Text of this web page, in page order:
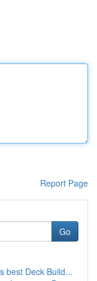
Report Page
Go
best Deck Build...